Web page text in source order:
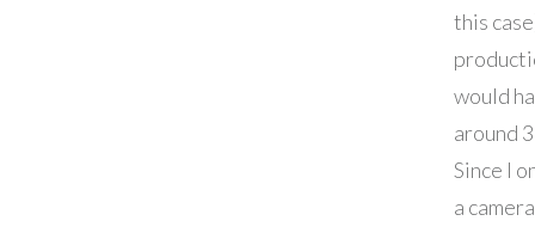
this
would
around
Since I
a